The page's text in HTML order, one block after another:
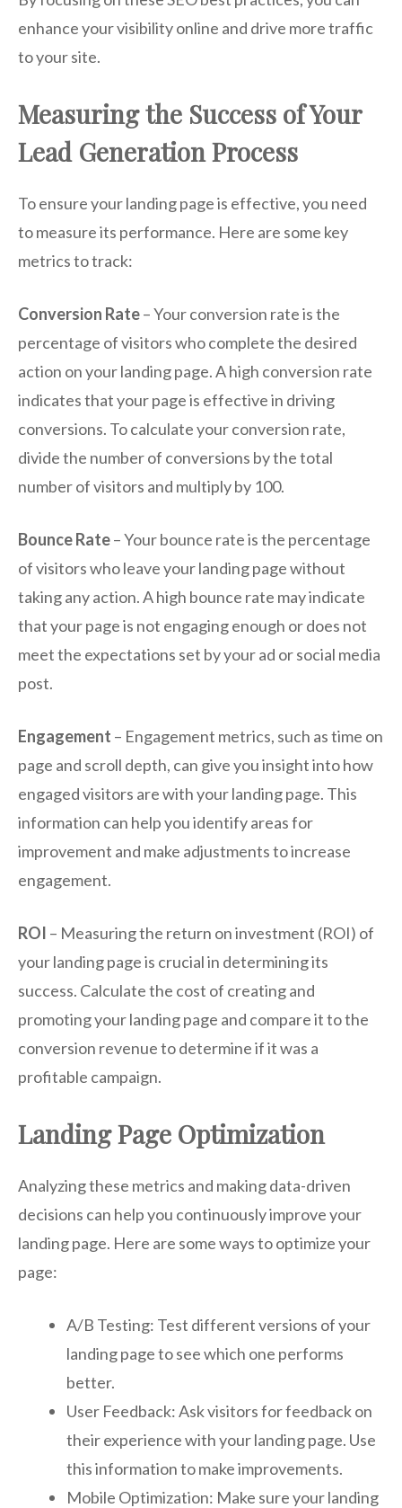
enhance your visibility online and drive more traffic
to your site.
Measuring the Success of Your
Lead Generation Process
To ensure your landing page is effective, you need
to measure its performance. Here are some key
metrics to track:
Conversion Rate– Your conversion rate is the
percentage of visitors who complete the desired
action on your landing page. A high conversion rate
indicates that your page is effective in driving
conversions. To calculate your conversion rate,
divide the number of conversions by the total
number of visitors and multiply by 100.
Bounce Rate– Your bounce rate is the percentage
of visitors who leave your landing page without
taking any action. A high bounce rate may indicate
that your page is not engaging enough or does not
meet the expectations set by your ad or social media
post.
Engagement – Engagement metrics, such as time on
page and scroll depth, can give you insight into how
engaged visitors are with your landing page. This
information can help you identify areas for
improvement and make adjustments to increase
engagement.
ROI – Measuring the return on investment (ROI) of
your landing page is crucial in determining its
success. Calculate the cost of creating and
promoting your landing page and compare it to the
conversion revenue to determine if it was a
profitable campaign.
Landing Page Optimization
Analyzing these metrics and making data-driven
decisions can help you continuously improve your
landing page. Here are some ways to optimize your
page:
A/B Testing: Test different versions of your
landing page to see which one performs
better.
User Feedback: Ask visitors for feedback on
their experience with your landing page. Use
this information to make improvements.
Mobile Optimization: Make sure your landing